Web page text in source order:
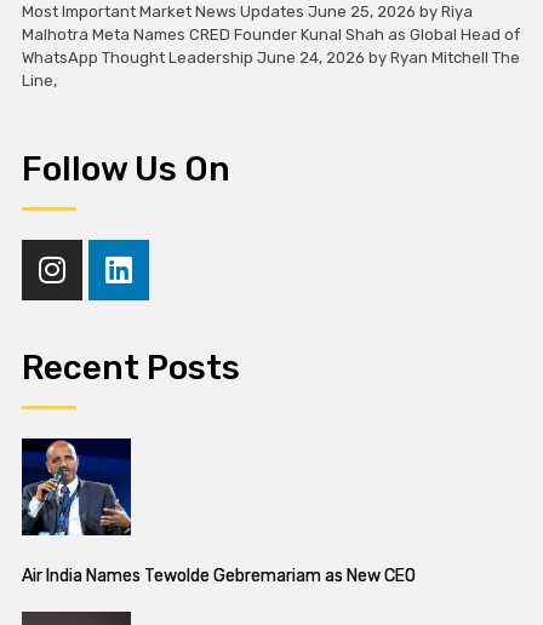
Most Important Market News Updates June 25, 2026 by Riya
Malhotra Meta Names CRED Founder Kunal Shah as Global Head of
WhatsApp Thought Leadership June 24, 2026 by Ryan Mitchell The
Line,
Follow Us On
Recent Posts
Air India Names Tewolde Gebremariam as New CEO